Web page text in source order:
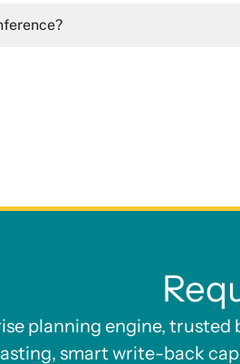
planning engine,
smart write-back